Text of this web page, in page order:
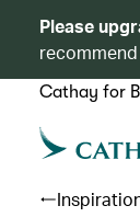
Please
Cathay for